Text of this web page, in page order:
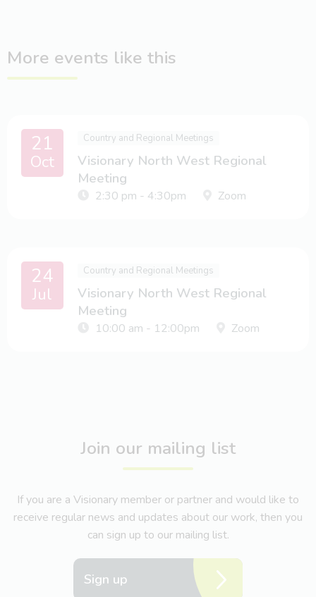
More events like this
21
Oct
Country and Regional Meetings
Visionary North West Regional
Meeting
2:30 pm - 4:30pm Zoom
24
Jul
Country and Regional Meetings
Visionary North West Regional
Meeting
10:00 am - 12:00pm Zoom
Join our mailing list
If you are a Visionary member or partner and would like to
receive regular news and updates about our work, then you
can sign up to our mailing list.
Sign up